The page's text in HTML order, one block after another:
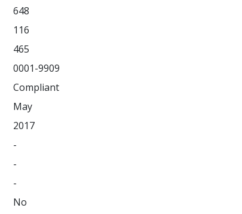
648
116
465
0001-9909
Compliant
May
2017
-
-
-
No